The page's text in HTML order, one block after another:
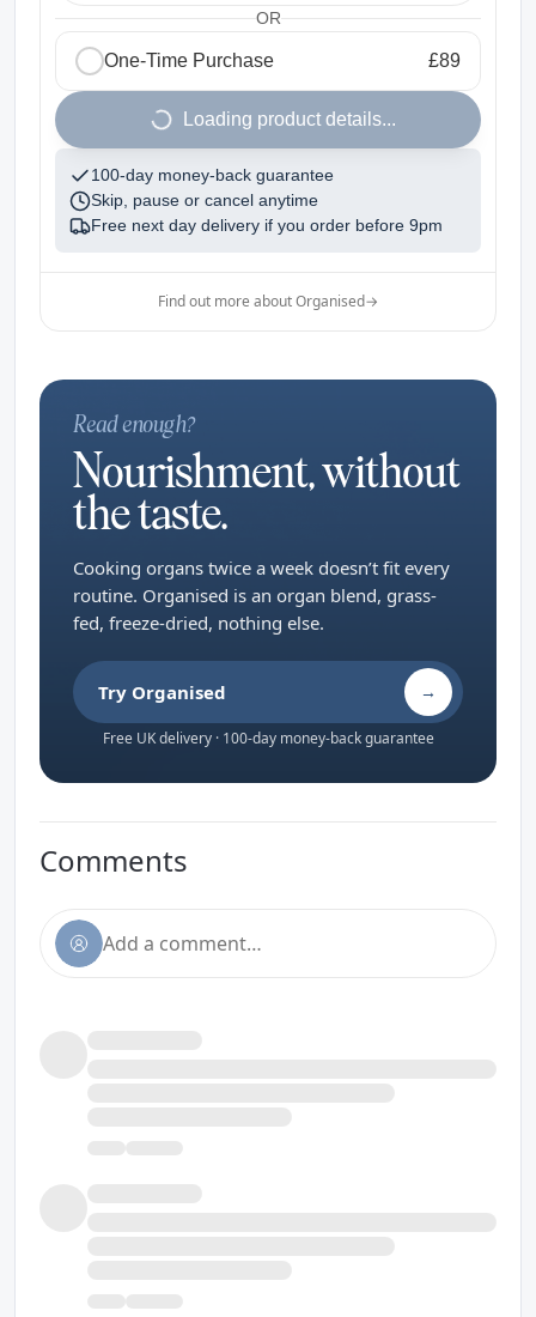
OR
One-Time Purchase £89
Loading product details...
100-day money-back guarantee
Skip, pause or cancel anytime
Free next day delivery if you order before 9pm
Find out more about Organised→
Read enough?
Nourishment, without
the taste.
Cooking organs twice a week doesn’t fit every
routine. Organised is an organ blend, grass-
fed, freeze-dried, nothing else.
Try Organised →
Free UK delivery · 100-day money-back guarantee
Comments